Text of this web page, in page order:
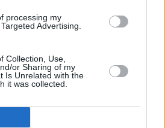
processing my
Advertising.
Collection, Use,
or Sharing of my
Is Unrelated with the
it was collected.
Greenwich Church Street
High Street
120 Lewisham High St
in Lewisham
1 Aldgate